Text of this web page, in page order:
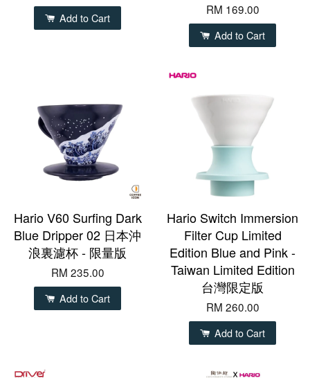
Add to Cart
RM 169.00
Add to Cart
Hario V60 Surfing Dark
Blue Dripper 02 日本沖
浪裏濾杯 - 限量版
RM 235.00
Add to Cart
Hario Switch Immersion
Filter Cup Limited
Edition Blue and Pink -
Taiwan Limited Edition
台灣限定版
RM 260.00
Add to Cart